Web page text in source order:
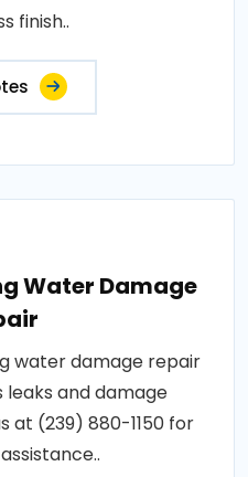
finish..
Water Damage
water damage repair
leaks and damage
at (239) 880-1150 for